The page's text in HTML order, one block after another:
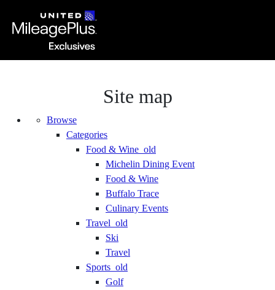
Site map
Browse
Categories
Food & Wine_old
Michelin Dining Event
Food & Wine
Buffalo Trace
Culinary Events
Travel_old
Ski
Travel
Sports_old
Golf